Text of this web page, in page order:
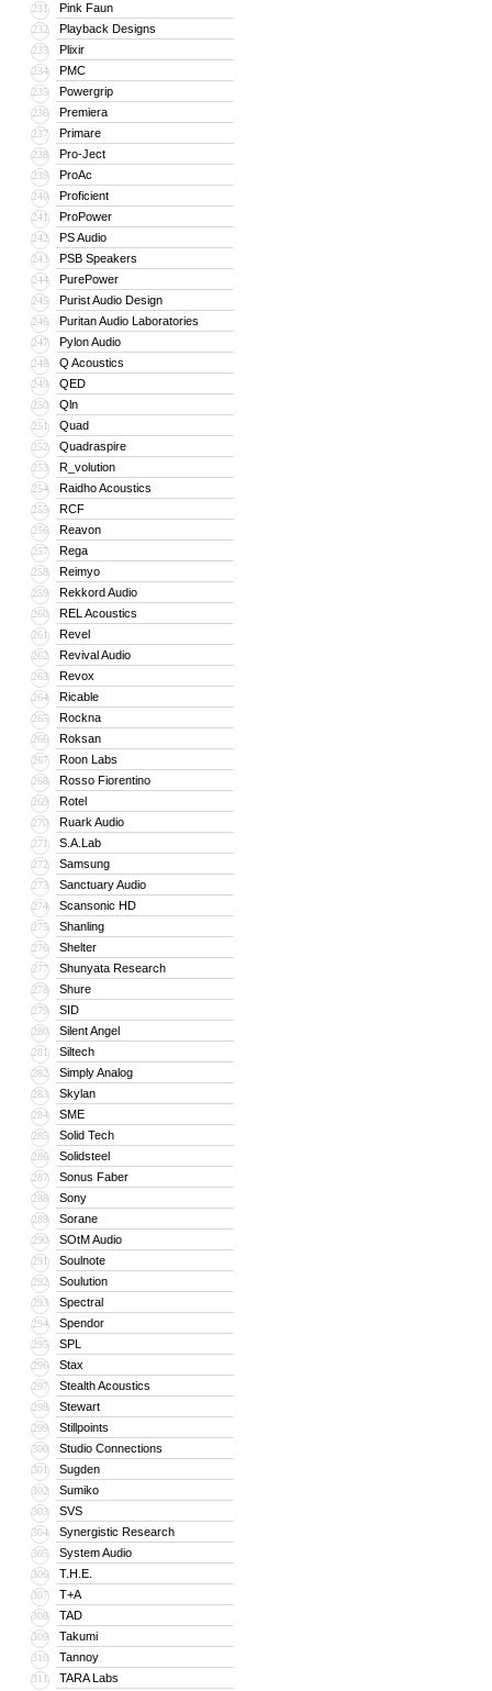
231 Pink Faun
232 Playback Designs
233 Plixir
234 PMC
235 Powergrip
236 Premiera
237 Primare
238 Pro-Ject
239 ProAc
240 Proficient
241 ProPower
242 PS Audio
243 PSB Speakers
244 PurePower
245 Purist Audio Design
246 Puritan Audio Laboratories
247 Pylon Audio
248 Q Acoustics
249 QED
250 Qln
251 Quad
252 Quadraspire
253 R_volution
254 Raidho Acoustics
255 RCF
256 Reavon
257 Rega
258 Reimyo
259 Rekkord Audio
260 REL Acoustics
261 Revel
262 Revival Audio
263 Revox
264 Ricable
265 Rockna
266 Roksan
267 Roon Labs
268 Rosso Fiorentino
269 Rotel
270 Ruark Audio
271 S.A.Lab
272 Samsung
273 Sanctuary Audio
274 Scansonic HD
275 Shanling
276 Shelter
277 Shunyata Research
278 Shure
279 SID
280 Silent Angel
281 Siltech
282 Simply Analog
283 Skylan
284 SME
285 Solid Tech
286 Solidsteel
287 Sonus Faber
288 Sony
289 Sorane
290 SOtM Audio
291 Soulnote
292 Soulution
293 Spectral
294 Spendor
295 SPL
296 Stax
297 Stealth Acoustics
298 Stewart
299 Stillpoints
300 Studio Connections
301 Sugden
302 Sumiko
303 SVS
304 Synergistic Research
305 System Audio
306 T.H.E.
307 T+A
308 TAD
309 Takumi
310 Tannoy
311 TARA Labs